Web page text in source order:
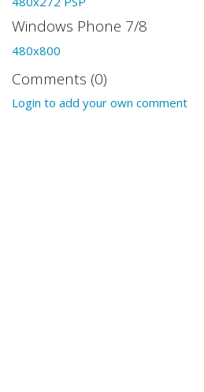
Windows Phone 7/8
480x800
Comments (0)
Login to add your own comment